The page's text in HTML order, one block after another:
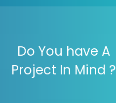
Do You have A
Project In Mind ?